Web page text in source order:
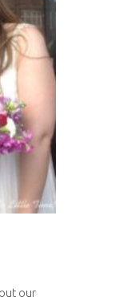
our